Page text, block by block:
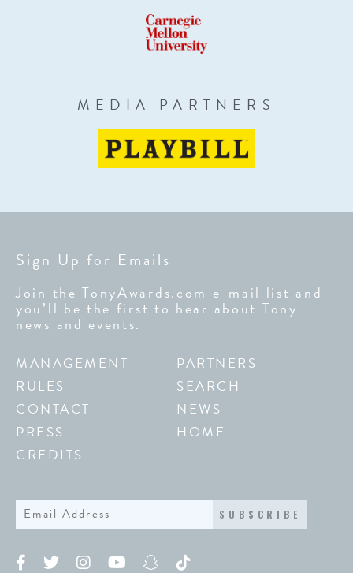
MEDIA PARTNERS
Sign Up for Emails
Join the TonyAwards.com e-mail list and
you’ll be the first to hear about Tony
news and events.
MANAGEMENT
RULES
CONTACT
PRESS
CREDITS
PARTNERS
SEARCH
NEWS
HOME
SUBSCRIBE